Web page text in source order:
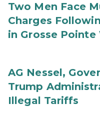
Two Men Face
Charges
in Grosse Pointe
AG Nessel,
Trump
Illegal Tariffs